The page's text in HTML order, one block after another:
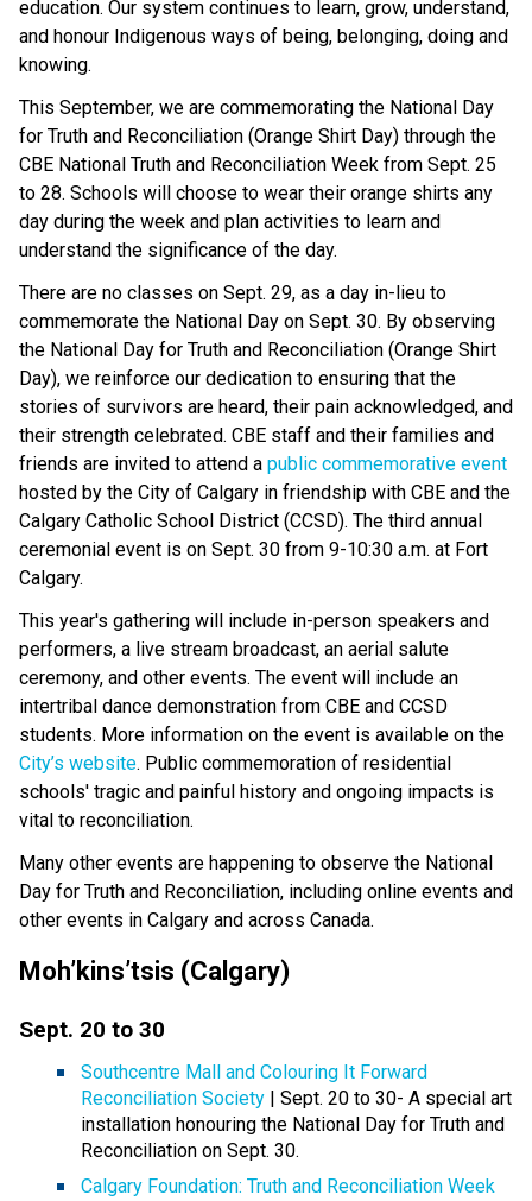
education. Our system continues to learn, grow, understand,
and honour Indigenous ways of being, belonging, doing and
knowing.
This September, we are commemorating the National Day
for Truth and Reconciliation (Orange Shirt Day) through the
CBE National Truth and Reconciliation Week from Sept. 25
to 28. Schools will choose to wear their orange shirts any
day during the week and plan activities to learn and
understand the significance of the day.
There are no classes on Sept. 29, as a day in-lieu to
commemorate the National Day on Sept. 30. By observing
the National Day for Truth and Reconciliation (Orange Shirt
Day), we reinforce our dedication to ensuring that the
stories of survivors are heard, their pain acknowledged, and
their strength celebrated. CBE staff and their families and
friends are invited to attend a public commemorative event
hosted by the City of Calgary in friendship with CBE and the
Calgary Catholic School District (CCSD). The third annual
ceremonial event is on Sept. 30 from 9-10:30 a.m. at Fort
Calgary.
This year's gathering will include in-person speakers and
performers, a live stream broadcast, an aerial salute
ceremony, and other events. The event will include an
intertribal dance demonstration from CBE and CCSD
students. More information on the event is available on the
City’s website. Public commemoration of residential
schools' tragic and painful history and ongoing impacts is
vital to reconciliation.
Many other events are happening to observe the National
Day for Truth and Reconciliation, including online events and
other events in Calgary and across Canada.
Moh’kins’tsis (Calgary)
Sept. 20 to 30
Southcentre Mall and Colouring It Forward
Reconciliation Society | Sept. 20 to 30- A special art
installation honouring the National Day for Truth and
Reconciliation on Sept. 30.
Calgary Foundation: Truth and Reconciliation Week